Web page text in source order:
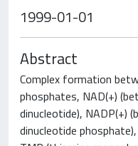
1999-01-01
Abstract
Complex formation
phosphates, NAD(+)
dinucleotide), NADP(+)
dinucleotide